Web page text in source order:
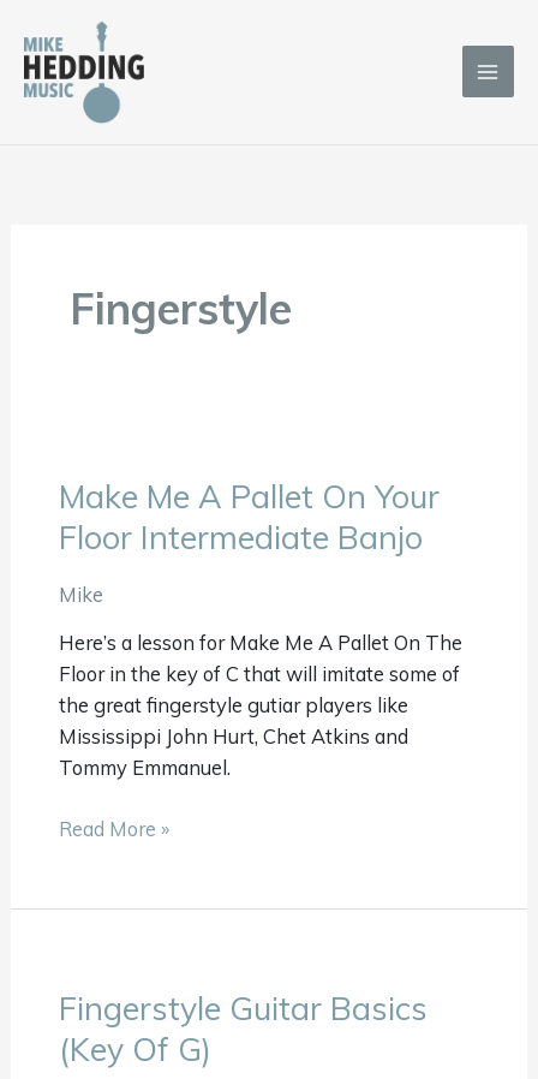
content
Fingerstyle
Make Me A Pallet On Your
Floor Intermediate Banjo
Mike
Here’s a lesson for Make Me A Pallet On The
Floor in the key of C that will imitate some of
the great fingerstyle gutiar players like
Mississippi John Hurt, Chet Atkins and
Tommy Emmanuel.
Make
Me
A
Pallet
Your
Floor
Intermediate
Banjo
Read More »
Fingerstyle Guitar Basics
(Key Of G)
Fingerstyle
Guitar
Basics